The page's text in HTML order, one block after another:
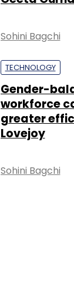
Sohini Bagchi
TECHNOLOGY
Gender-
workforce
greater
Lovejoy
Sohini Bagchi